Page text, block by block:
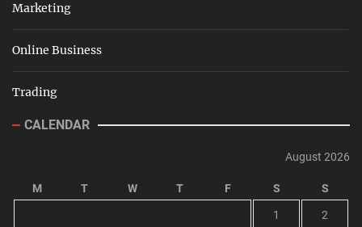
Marketing
Online Business
Trading
CALENDAR
August 2026
M T W T F S S
1 2